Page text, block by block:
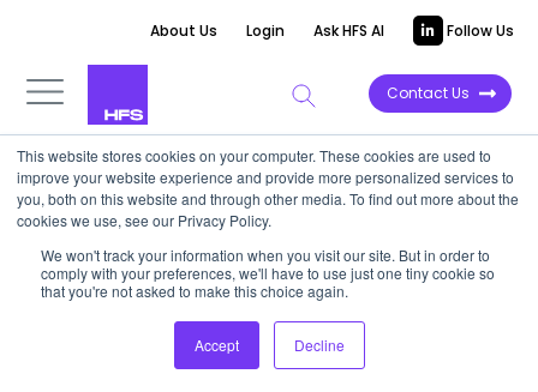
This website stores cookies on your computer. These cookies are used to
improve your website experience and provide more personalized services to
you, both on this website and through other media. To find out more about the
cookies we use, see our Privacy Policy.
We won't track your information when you visit our site. But in order to
comply with your preferences, we'll have to use just one tiny cookie so
that you're not asked to make this choice again.
Accept Decline
About Us Login Ask HFS AI Follow Us
Contact Us
HFS RESEARCH WEBINAR | Post-event
Recap
Reinventing customer
experience in a post-COVID
virtual world